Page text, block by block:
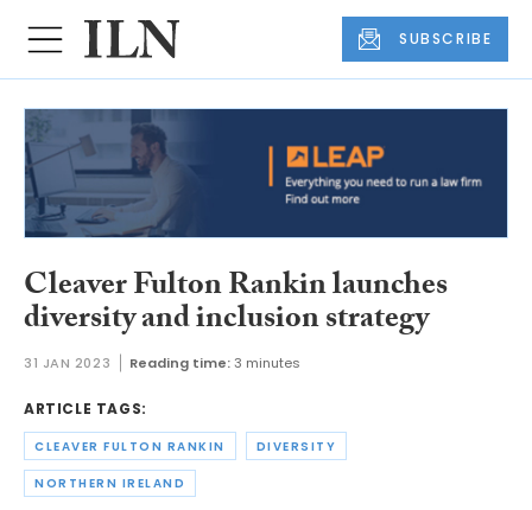
SUBSCRIBE
Cleaver Fulton Rankin launches
diversity and inclusion strategy
31 JAN 2023 Reading time:3 minutes
ARTICLE TAGS:
CLEAVER FULTON RANKIN DIVERSITY
NORTHERN IRELAND